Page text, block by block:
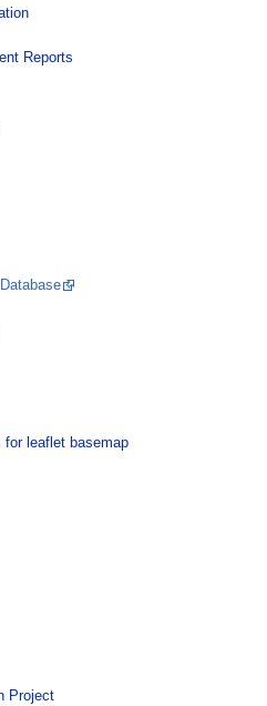
Reports
for leaflet basemap
Project